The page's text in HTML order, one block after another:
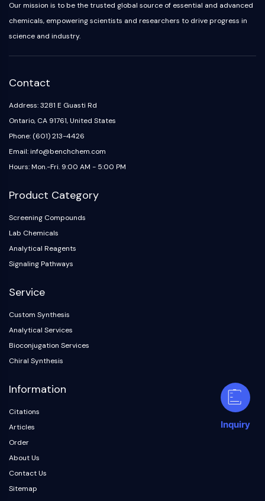
Inquiry
Our mission is to be the trusted global source of essential and advanced
chemicals, empowering scientists and researchers to drive progress in
science and industry.
Contact
Address: 3281 E Guasti Rd
Ontario, CA 91761, United States
Phone: (601) 213-4426
Email: info@benchchem.com
Hours: Mon.-Fri. 9:00 AM - 5:00 PM
Product Category
Screening Compounds
Lab Chemicals
Analytical Reagents
Signaling Pathways
Service
Custom Synthesis
Analytical Services
Bioconjugation Services
Chiral Synthesis
Information
Citations
Articles
Order
About Us
Contact Us
Sitemap